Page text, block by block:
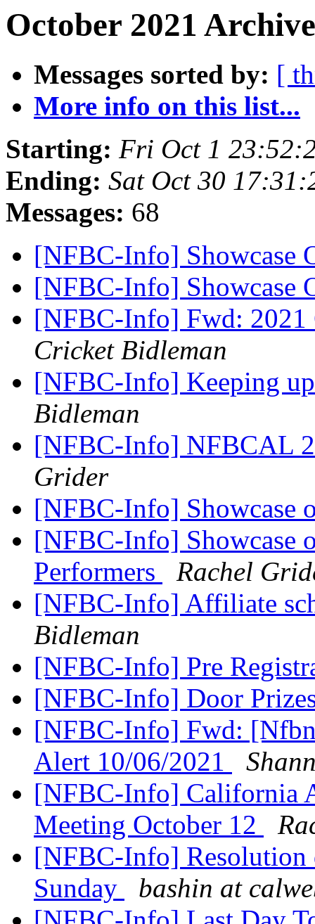
October 2021
Messages sorted by: [
More info on this list...
Starting: Fri Oct 1
Ending: Sat Oct 30
Messages: 68
[NFBC-Info] Showcase
[NFBC-Info] Showcase
[NFBC-Info] Fwd:
Cricket Bidleman
[NFBC-Info] Keeping
Bidleman
[NFBC-Info] NFBCAL
Grider
[NFBC-Info] Showcase
[NFBC-Info] Showcase
Performers
Rachel
[NFBC-Info] Affiliate
Bidleman
[NFBC-Info] Pre
[NFBC-Info] Door
[NFBC-Info] Fwd:
Alert 10/06/2021
[NFBC-Info] California
Meeting October 12
[NFBC-Info] Resolution
Sunday
bashin at